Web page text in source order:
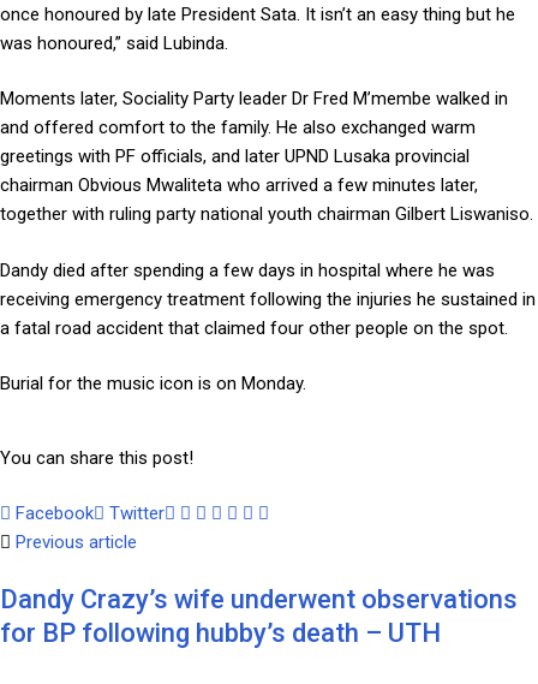
once honoured by late President Sata. It isn’t an easy thing but he
was honoured,” said Lubinda.
Moments later, Sociality Party leader Dr Fred M’membe walked in
and offered comfort to the family. He also exchanged warm
greetings with PF officials, and later UPND Lusaka provincial
chairman Obvious Mwaliteta who arrived a few minutes later,
together with ruling party national youth chairman Gilbert Liswaniso.
Dandy died after spending a few days in hospital where he was
receiving emergency treatment following the injuries he sustained in
a fatal road accident that claimed four other people on the spot.
Burial for the music icon is on Monday.
You can share this post!
Facebook Twitter Google+
LinkedIn
Whatsapp
Tumblr
Pinterest
Share
Previous article
Dandy Crazy’s wife underwent observations
for BP following hubby’s death – UTH